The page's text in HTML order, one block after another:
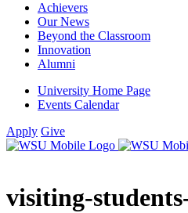
Achievers
Our News
Beyond the Classroom
Innovation
Alumni
University Home Page
Events Calendar
Apply Give
visiting-